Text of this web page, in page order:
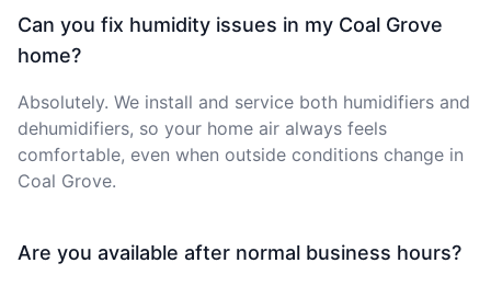
Can you fix humidity issues in my Coal Grove
home?
Absolutely. We install and service both humidifiers and
dehumidifiers, so your home air always feels
comfortable, even when outside conditions change in
Coal Grove.
Are you available after normal business hours?